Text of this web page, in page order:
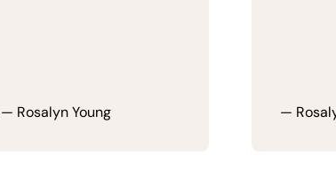
— Rosalyn Young —